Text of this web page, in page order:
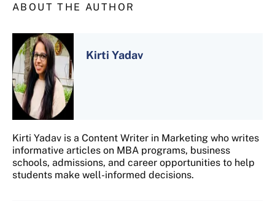
ABOUT THE AUTHOR
Kirti Yadav
Kirti Yadav is a Content Writer in Marketing who writes
informative articles on MBA programs, business
schools, admissions, and career opportunities to help
students make well-informed decisions.